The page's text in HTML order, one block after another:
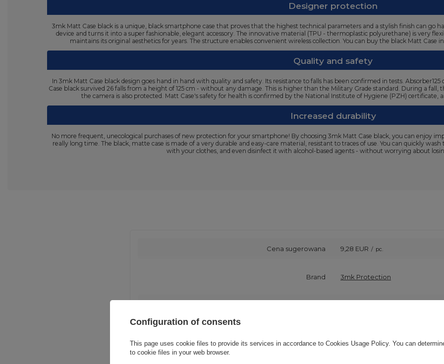
Designer protection
3mk Matt Case black is a unique, black smartphone case that proves that the highest technical parameters and a stylish finish can go
device and turns it into a super fashionable, elegant accessory. The innovative material (TPU - thermoplastic polyurethane) is very
maintains its original aesthetics for years. The structure enables convenient wireless collection. You can buy the black Matt
Quality and safety
In 3mk Matt Case black design goes hand in hand with quality and safety. Its resistance to falls has been confirmed in tests.
Case black survived 26 falls from a height of 125 cm - without any damage. This is higher than the Military Grade standard. During a fall,
the camera is also protected. Matt Case's safety for health is confirmed by the National Institute of Hygiene (PZH)
Increased durability
No more frequent, unecological purchases of new protection for your smartphone! By choosing 3mk Matt Case black, you can enjoy
really long time. The black, matte case is made of a very durable and easy-care material, resistant to traces of use. You can quickly
with your clothes, and even disinfect it with alcohol-based agents - without worrying about
Cena sugerowana 9,28 EUR / pc.
Brand 3mk Protection
Configuration of consents
This page uses cookie files to provide its services in accordance to Cookies Usage Policy. You can
to cookie files in your web browser.